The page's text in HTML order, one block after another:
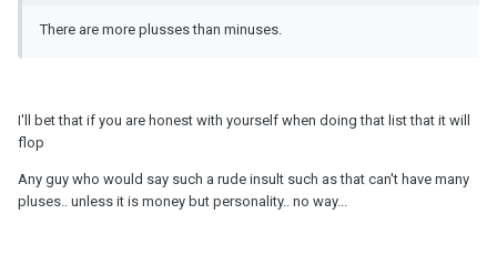
There are more plusses than minuses.
I'll bet that if you are honest with yourself when doing that list that it will
flop
Any guy who would say such a rude insult such as that can't have many
pluses.. unless it is money but personality.. no way...